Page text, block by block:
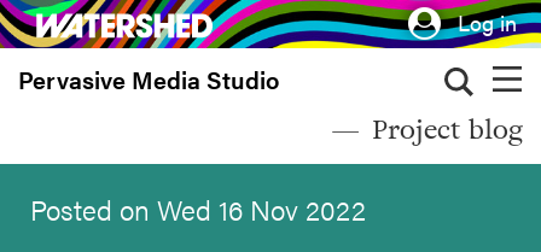
Skip
to
main
Log in
Pervasive Media Studio
Project blog
Posted on Wed 16 Nov 2022